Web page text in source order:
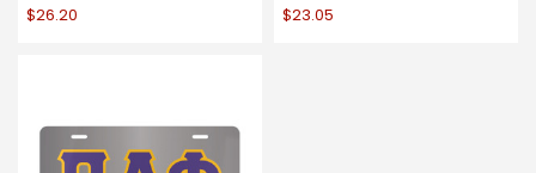
$26.20
$23.05